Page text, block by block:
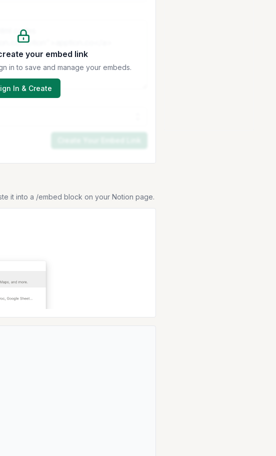
your embed link
in to save and manage your embeds.
In & Create
it into a /embed block on your Notion page.